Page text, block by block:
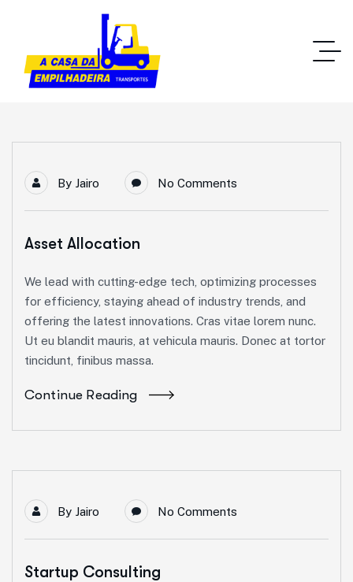
By Jairo No Comments
Asset Allocation
We lead with cutting-edge tech, optimizing processes
for efficiency, staying ahead of industry trends, and
offering the latest innovations. Cras vitae lorem nunc.
Ut eu blandit mauris, at vehicula mauris. Donec at tortor
tincidunt, finibus massa.
Continue Reading
By Jairo No Comments
Startup Consulting